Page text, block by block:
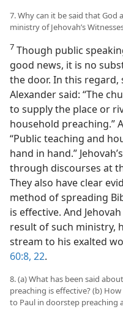
7. Why can it be said that
ministry of Jehovah’s
7 Though public
good news, it is no
the door. In this regard,
Alexander said: “The
to supply the place or
household preaching.”
“Public teaching and
hand in hand.”
through discourses at
They also have clear
method of spreading
is effective. And
result of such ministry,
stream to his exalted
60:8, 22.
8. (a) What has been said
preaching is effective? (b)
to Paul in doorstep preaching